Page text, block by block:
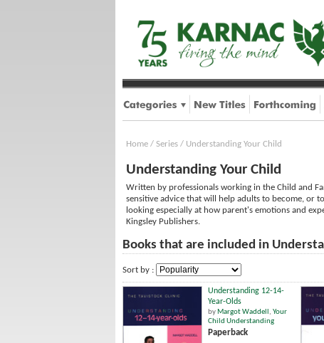
Home / Series / Understanding Your Child
Understanding Your Child
Written by professionals working in the Child and
sensitive advice that will help adults to become, or
looking especially at how parent's emotions and
Kingsley Publishers.
Books that are included in
Sort by :
Understanding 12-14-
Year-Olds
by Margot Waddell , Your
Child Understanding
Paperback